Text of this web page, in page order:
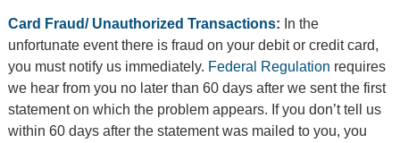
Card Fraud/ Unauthorized Transactions: In the
unfortunate event there is fraud on your debit or credit card,
you must notify us immediately. Federal Regulation requires
we hear from you no later than 60 days after we sent the first
statement on which the problem appears. If you don’t tell us
within 60 days after the statement was mailed to you, you